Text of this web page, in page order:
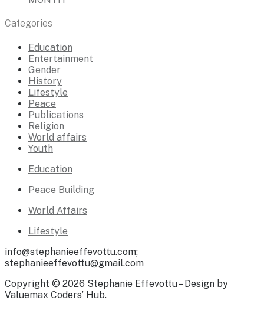
Categories
Education
Entertainment
Gender
History
Lifestyle
Peace
Publications
Religion
World affairs
Youth
Education
Peace Building
World Affairs
Lifestyle
info@stephanieeffevottu.com;
stephanieeffevottu@gmail.com
Copyright © 2026 Stephanie Effevottu – Design by
Valuemax Coders’ Hub.